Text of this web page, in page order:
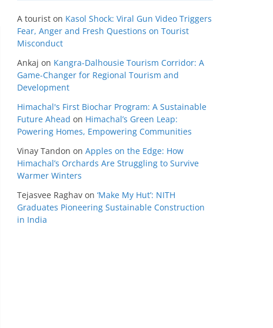
A tourist on Kasol Shock: Viral Gun Video Triggers
Fear, Anger and Fresh Questions on Tourist
Misconduct
Ankaj on Kangra-Dalhousie Tourism Corridor: A
Game-Changer for Regional Tourism and
Development
Himachal's First Biochar Program: A Sustainable
Future Ahead on Himachal’s Green Leap:
Powering Homes, Empowering Communities
Vinay Tandon on Apples on the Edge: How
Himachal’s Orchards Are Struggling to Survive
Warmer Winters
Tejasvee Raghav on ‘Make My Hut’: NITH
Graduates Pioneering Sustainable Construction
in India